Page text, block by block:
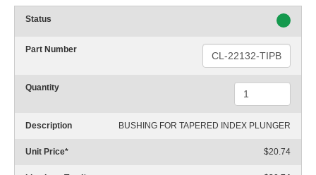
Status
Part Number
Quantity
Description BUSHING FOR TAPERED INDEX PLUNGER
Unit Price* $20.74